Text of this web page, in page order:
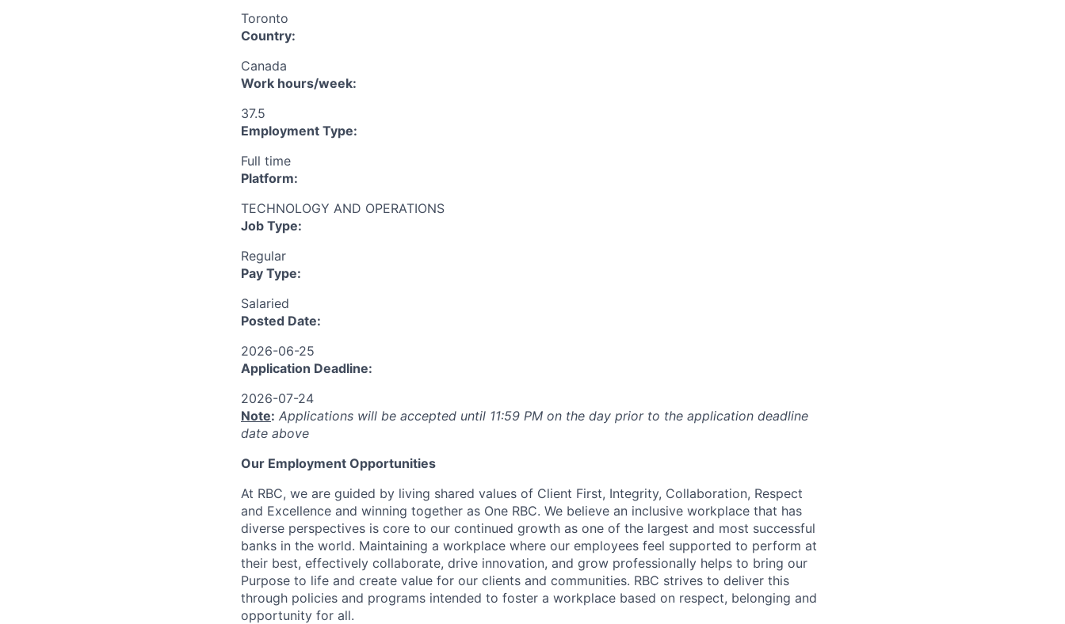
Toronto
Country:
Canada
Work hours/week:
37.5
Employment Type:
Full time
Platform:
TECHNOLOGY AND OPERATIONS
Job Type:
Regular
Pay Type:
Salaried
Posted Date:
2026-06-25
Application Deadline:
2026-07-24
Note: Applications will be accepted until 11:59 PM on the day prior to the application deadline
date above
Our Employment Opportunities
At RBC, we are guided by living shared values of Client First, Integrity, Collaboration, Respect
and Excellence and winning together as One RBC. We believe an inclusive workplace that has
diverse perspectives is core to our continued growth as one of the largest and most successful
banks in the world. Maintaining a workplace where our employees feel supported to perform at
their best, effectively collaborate, drive innovation, and grow professionally helps to bring our
Purpose to life and create value for our clients and communities. RBC strives to deliver this
through policies and programs intended to foster a workplace based on respect, belonging and
opportunity for all.